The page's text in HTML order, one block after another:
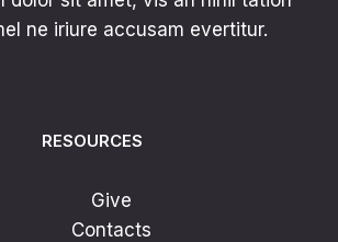
ne iriure accusam evertitur.
RESOURCES
Give
Contacts